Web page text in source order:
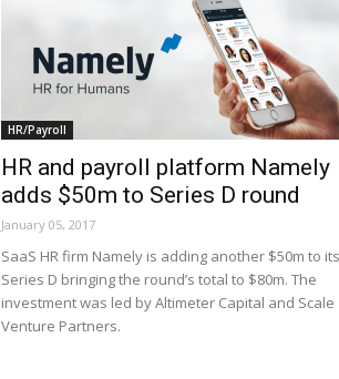
HR/Payroll
HR and payroll platform Namely
adds $50m to Series D round
January 05, 2017
SaaS HR firm Namely is adding another $50m to its
Series D bringing the round’s total to $80m. The
investment was led by Altimeter Capital and Scale
Venture Partners.